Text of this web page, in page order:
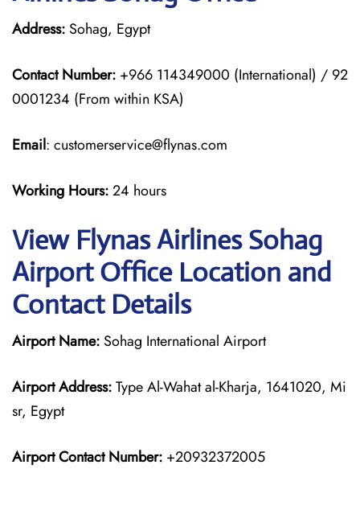
Address: Sohag, Egypt
Contact Number: +966 114349000 (International) / 92
0001234 (From within KSA)
Email: customerservice@flynas.com
Working Hours:24 hours
View Flynas Airlines Sohag
Airport Office Location and
Contact Details
Airport Name: Sohag International Airport
Airport Address:Type Al-Wahat al-Kharja, 1641020, Mi
sr, Egypt
Airport Contact Number: +20932372005